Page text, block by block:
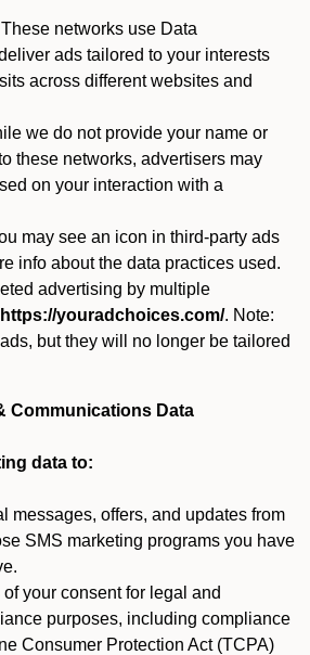
These networks use Data
ads tailored to your interests
across different websites and
we do not provide your name or
these networks, advertisers may
on your interaction with a
may see an icon in third-party ads
info about the data practices used.
advertising by multiple
https://youradchoices.com/. Note:
but they will no longer be tailored
Communications Data
data to:
messages, offers, and updates from
SMS marketing programs you have
your consent for legal and
purposes, including compliance
Consumer Protection Act (TCPA)